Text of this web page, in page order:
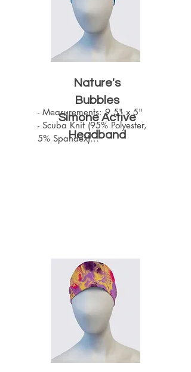
Nature's
Bubbles
Simone Active
Headband
- Measurements: 9.5" x 5"
- Scuba Knit (95% Polyester,
5% Spandex)